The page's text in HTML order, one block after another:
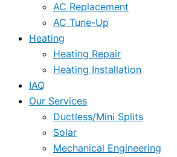
AC Replacement
AC Tune-Up
Heating
Heating Repair
Heating Installation
IAQ
Our Services
Ductless/Mini Splits
Solar
Mechanical Engineering